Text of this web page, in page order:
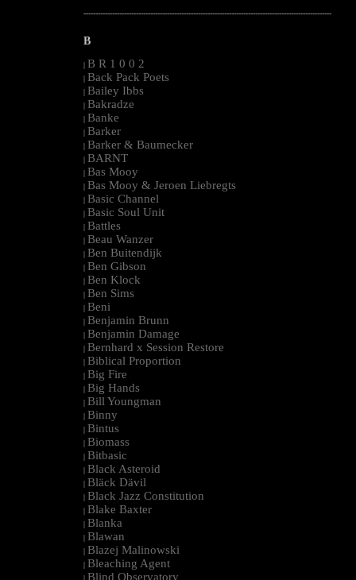
--------------------------------------------------------------------------------------------------------
B
| B R 1 0 0 2
| Back Pack Poets
| Bailey Ibbs
| Bakradze
| Banke
| Barker
| Barker & Baumecker
| BARNT
| Bas Mooy
| Bas Mooy & Jeroen Liebregts
| Basic Channel
| Basic Soul Unit
| Battles
| Beau Wanzer
| Ben Buitendijk
| Ben Gibson
| Ben Klock
| Ben Sims
| Beni
| Benjamin Brunn
| Benjamin Damage
| Bernhard x Session Restore
| Biblical Proportion
| Big Fire
| Big Hands
| Bill Youngman
| Binny
| Bintus
| Biomass
| Bitbasic
| Black Asteroid
| Bläck Dävil
| Black Jazz Constitution
| Blake Baxter
| Blanka
| Blawan
| Blazej Malinowski
| Bleaching Agent
| Blind Observatory